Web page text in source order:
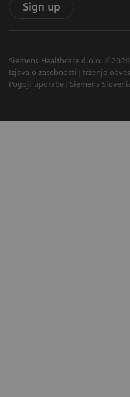
Sign up
Siemens Healthcare d.o.o. ©2026
Izjava o zasebnosti
trženje
Pogoji uporabe
Siemens